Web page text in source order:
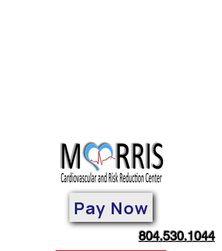
Pay Now
804.530.1044